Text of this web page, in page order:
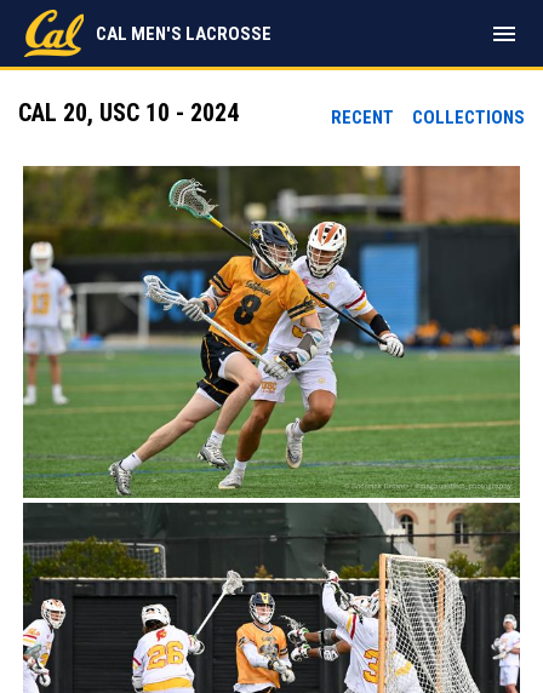
CAL MEN'S LACROSSE menu
RECENT COLLECTIONS
CAL 20, USC 10 - 2024